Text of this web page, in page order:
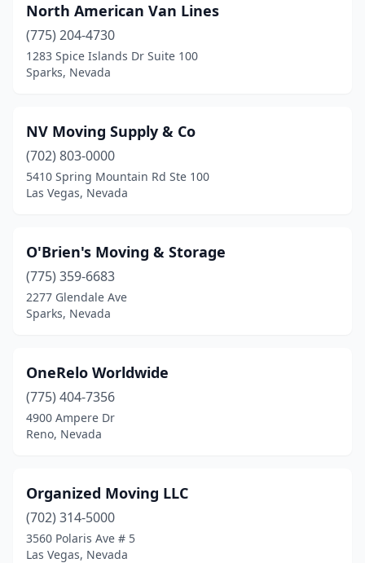
North American Van Lines
(775) 204-4730
1283 Spice Islands Dr Suite 100
Sparks, Nevada
NV Moving Supply & Co
(702) 803-0000
5410 Spring Mountain Rd Ste 100
Las Vegas, Nevada
O'Brien's Moving & Storage
(775) 359-6683
2277 Glendale Ave
Sparks, Nevada
OneRelo Worldwide
(775) 404-7356
4900 Ampere Dr
Reno, Nevada
Organized Moving LLC
(702) 314-5000
3560 Polaris Ave # 5
Las Vegas, Nevada